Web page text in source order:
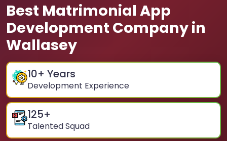
Best Matrimonial App
Development Company in
Wallasey
10+ Years
Development Experience
125+
Talented Squad